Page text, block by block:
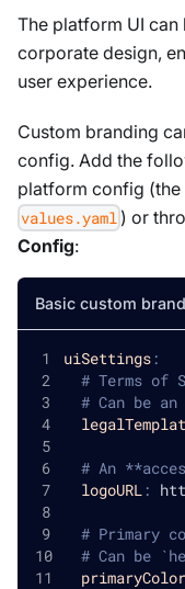
The platform UI
corporate design,
user experience.
Custom branding
config. Add the
platform config (the
values.yaml ) or
Config:
Basic custom
uiSettings:
# Terms of
# Can be
# An
logoURL :
# Primary
# Can be
primaryColor